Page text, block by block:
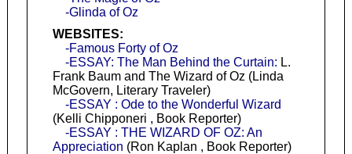
-Glinda of Oz
WEBSITES:
-Famous Forty of Oz
-ESSAY: The Man Behind the Curtain: L.
Frank Baum and The Wizard of Oz (Linda
McGovern, Literary Traveler)
-ESSAY : Ode to the Wonderful Wizard
(Kelli Chipponeri , Book Reporter)
-ESSAY : THE WIZARD OF OZ: An
Appreciation (Ron Kaplan , Book Reporter)